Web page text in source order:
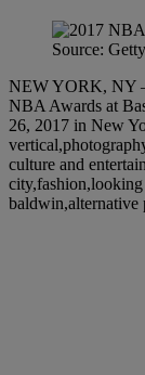
Source: Getty
NEW YORK, NY
NBA Awards at
26, 2017 in New
culture and
city,fashion,looking
baldwin,alternative